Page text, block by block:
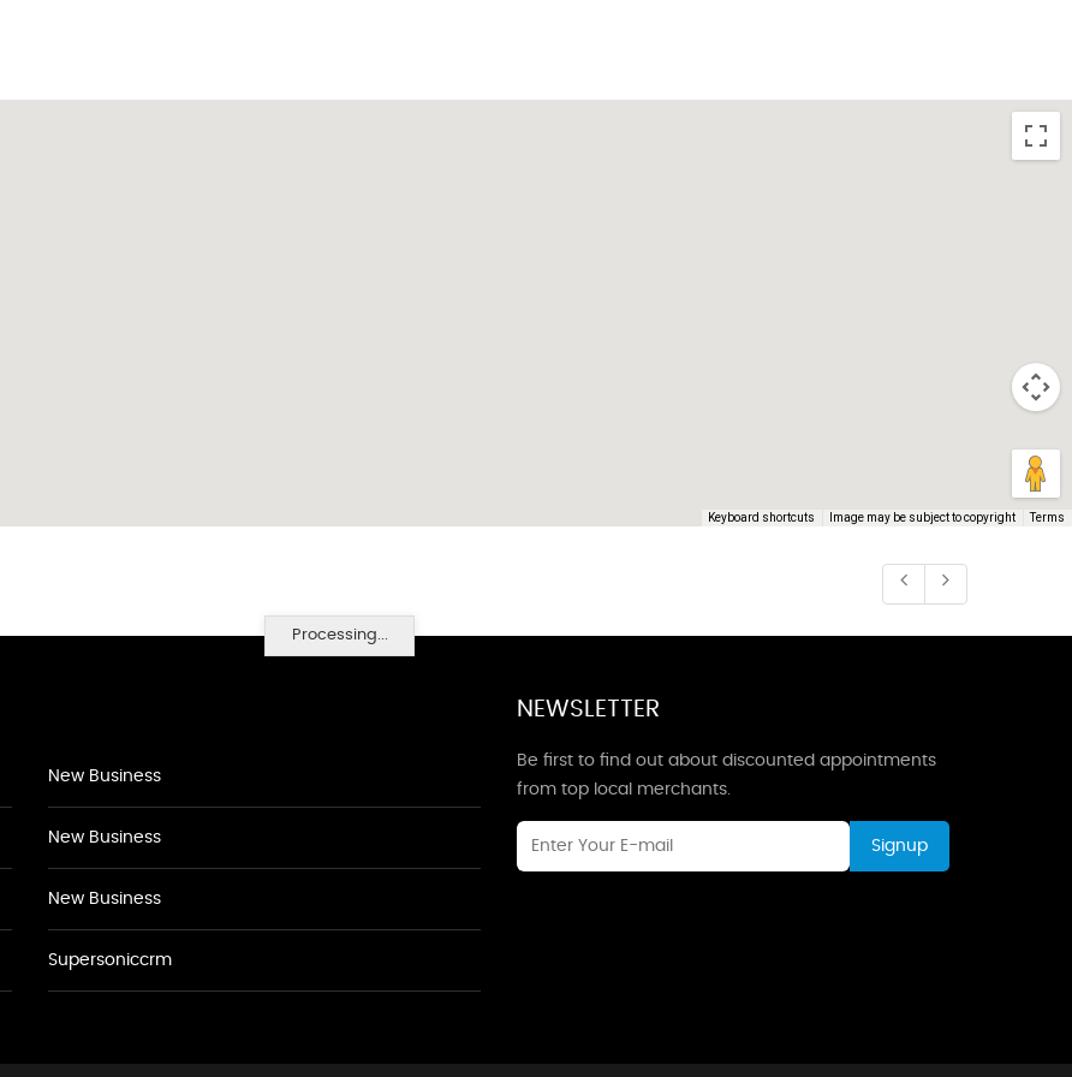
Keyboard shortcuts Image may be subject to copyright Terms
Processing...
New Business
New Business
New Business
Supersoniccrm
NEWSLETTER
Be first to find out about discounted appointments
from top local merchants.
Signup